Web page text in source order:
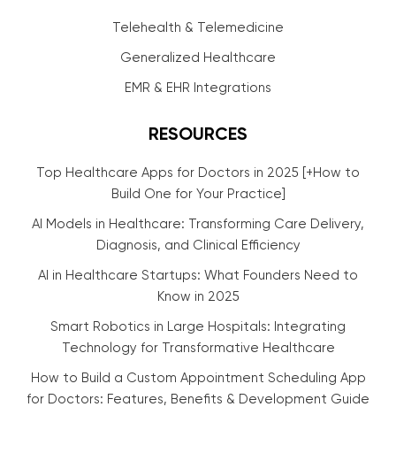
Telehealth & Telemedicine
Generalized Healthcare
EMR & EHR Integrations
RESOURCES
Top Healthcare Apps for Doctors in 2025 [+How to
Build One for Your Practice]
AI Models in Healthcare: Transforming Care Delivery,
Diagnosis, and Clinical Efficiency
AI in Healthcare Startups: What Founders Need to
Know in 2025
Smart Robotics in Large Hospitals: Integrating
Technology for Transformative Healthcare
How to Build a Custom Appointment Scheduling App
for Doctors: Features, Benefits & Development Guide